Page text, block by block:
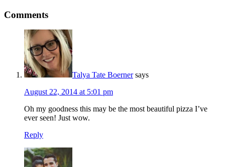
Comments
Talya Tate Boerner says
August 22, 2014 at 5:01 pm
Oh my goodness this may be the most beautiful pizza I’ve
ever seen! Just wow.
Reply